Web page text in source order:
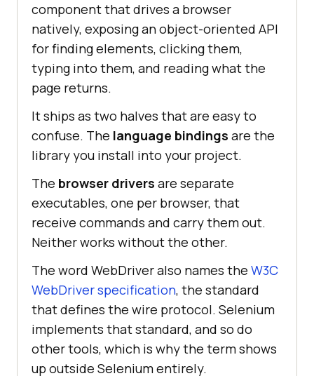
component that drives a browser
natively, exposing an object-oriented API
for finding elements, clicking them,
typing into them, and reading what the
page returns.
It ships as two halves that are easy to
confuse. The language bindings are the
library you install into your project.
The browser drivers are separate
executables, one per browser, that
receive commands and carry them out.
Neither works without the other.
The word WebDriver also names the W3C
WebDriver specification, the standard
that defines the wire protocol. Selenium
implements that standard, and so do
other tools, which is why the term shows
up outside Selenium entirely.